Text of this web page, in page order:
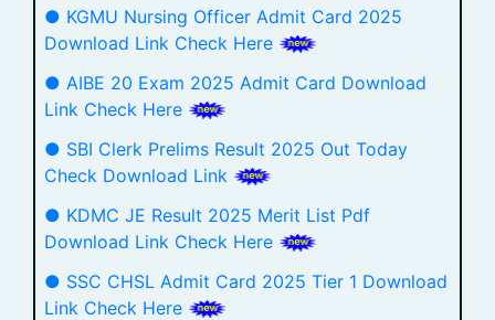
● KGMU Nursing Officer Admit Card 2025
Download Link Check Here
● AIBE 20 Exam 2025 Admit Card Download
Link Check Here
● SBI Clerk Prelims Result 2025 Out Today
Check Download Link
● KDMC JE Result 2025 Merit List Pdf
Download Link Check Here
● SSC CHSL Admit Card 2025 Tier 1 Download
Link Check Here